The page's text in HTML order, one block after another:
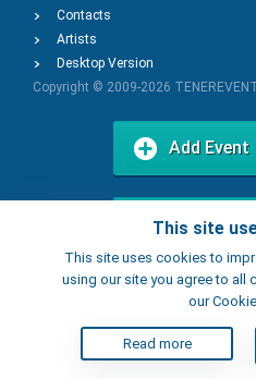
This site
This site uses cookies to
using our site you agree to all
our
Read more
Contacts
Artists
Desktop Version
Copyright © 2009-2026
Add Event
Add Place